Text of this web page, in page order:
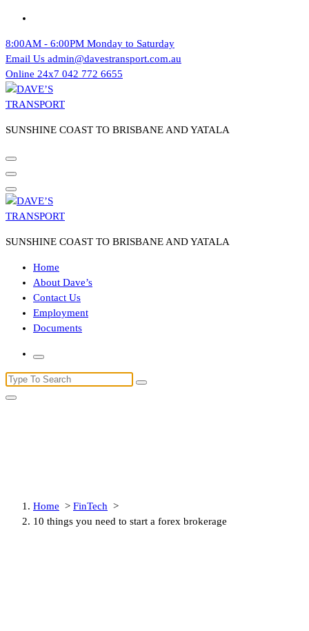
Skip
content
8:00AM - 6:00PM Monday to Saturday
Email Us admin@davestransport.com.au
Online 24x7 042 772 6655
SUNSHINE COAST TO BRISBANE AND YATALA
SUNSHINE COAST TO BRISBANE AND YATALA
Home
About Dave’s
Contact Us
Employment
Documents
Search
for:
Home > FinTech >
10 things you need to start a forex brokerage